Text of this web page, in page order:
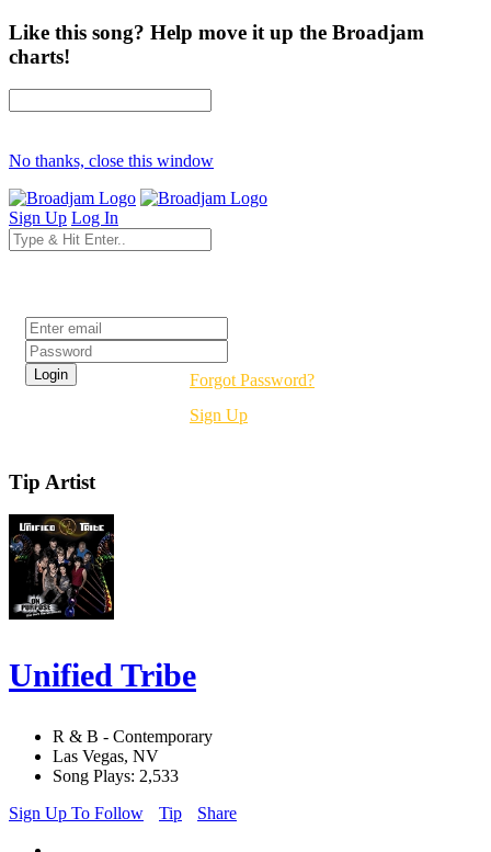
Like this song? Help move it up the Broadjam
charts!
No thanks, close this window
Sign Up Log In
Forgot Password?
Sign Up
Tip Artist
Unified Tribe
R & B - Contemporary
Las Vegas, NV
Song Plays: 2,533
Sign Up To Follow
Tip Share